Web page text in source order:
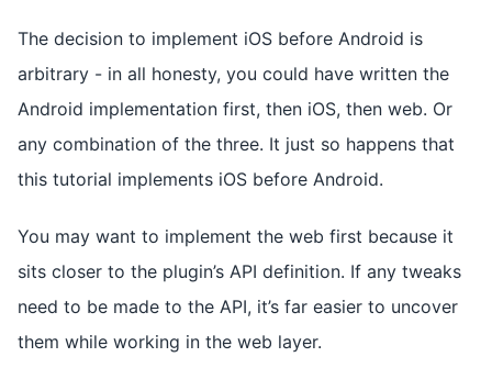
The decision to implement iOS before Android is
arbitrary - in all honesty, you could have written the
Android implementation first, then iOS, then web. Or
any combination of the three. It just so happens that
this tutorial implements iOS before Android.
You may want to implement the web first because it
sits closer to the plugin’s API definition. If any tweaks
need to be made to the API, it’s far easier to uncover
them while working in the web layer.